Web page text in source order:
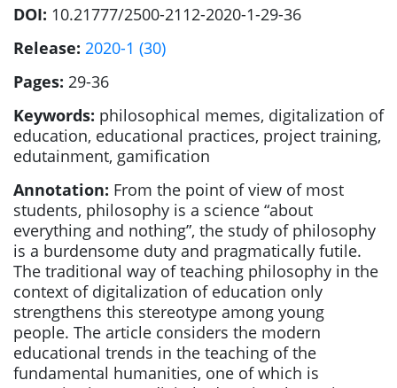
DOI: 10.21777/2500-2112-2020-1-29-36
Release: 2020-1 (30)
Pages: 29-36
Keywords: philosophical memes, digitalization of
education, educational practices, project training,
edutainment, gamification
Annotation: From the point of view of most
students, philosophy is a science “about
everything and nothing”, the study of philosophy
is a burdensome duty and pragmatically futile.
The traditional way of teaching philosophy in the
context of digitalization of education only
strengthens this stereotype among young
people. The article considers the modern
educational trends in the teaching of the
fundamental humanities, one of which is